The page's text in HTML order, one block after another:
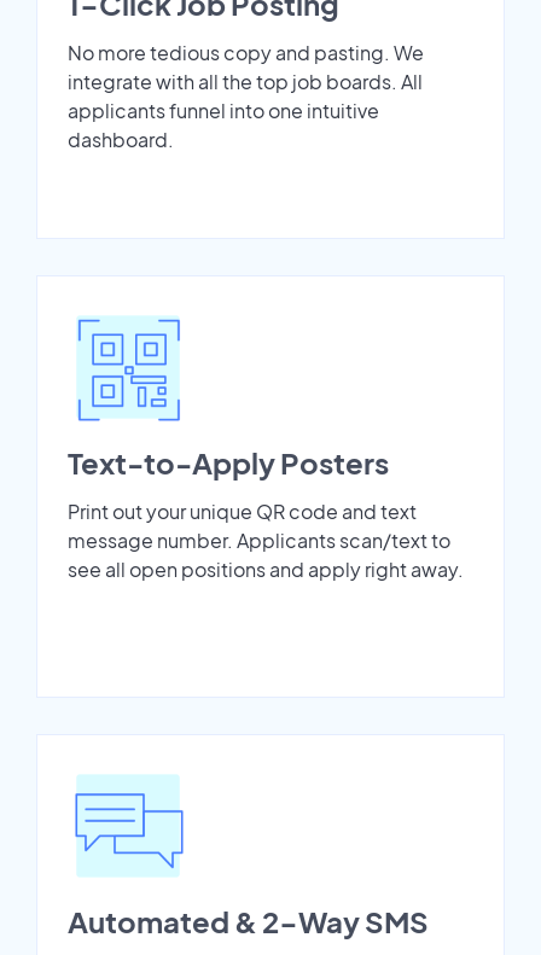
No more tedious copy and pasting. We
integrate with all the top job boards. All
applicants funnel into one intuitive
dashboard.
Text-to-Apply Posters
Print out your unique QR code and text
message number. Applicants scan/text to
see all open positions and apply right away.
Automated & 2-Way SMS